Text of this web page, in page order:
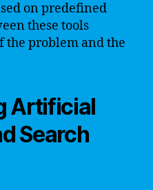
on predefined
these tools
the problem and the
Artificial
Search